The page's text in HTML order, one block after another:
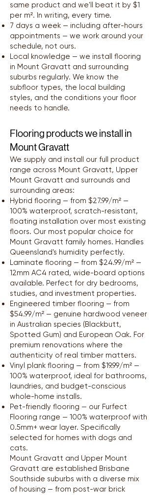
same product and we'll beat it by $1
per m². In writing, every time.
7 days a week — including after-hours
appointments — we work around your
schedule, not ours.
Local knowledge — we install flooring
in Mount Gravatt and surrounding
suburbs regularly. We know the
subfloor types, the local building
styles, and the conditions your floor
needs to handle.
Flooring products we install in
Mount Gravatt
We supply and install our full product
range across Mount Gravatt, Upper
Mount Gravatt and surrounds and
surrounding areas:
Hybrid flooring — from $27.99/m² —
100% waterproof, scratch-resistant,
floating installation over most existing
floors. Our most popular choice for
Mount Gravatt family homes. Handles
Queensland's humidity perfectly.
Laminate flooring — from $24.99/m² —
12mm AC4 rated, wide-board options
available. Perfect for dry bedrooms,
studies, and investment properties.
Engineered timber flooring — from
$54.99/m² — genuine hardwood veneer
in Australian species (Blackbutt,
Spotted Gum) and European Oak. For
premium renovations where the
authenticity of real timber matters.
Vinyl plank flooring — from $19.99/m² —
100% waterproof, ideal for bathrooms,
laundries, and budget-conscious
whole-home installs.
Pet-friendly flooring — our Furfect
Flooring range — 100% waterproof with
0.5mm+ wear layer. Specifically
selected for homes with dogs and
cats.
Mount Gravatt and Upper Mount
Gravatt are established Brisbane
Southside suburbs with a diverse mix
of housing — from post-war brick